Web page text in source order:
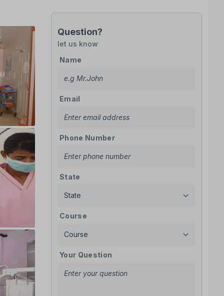
Question?
let us know
Name
Email
Phone Number
State
Course
Your Question